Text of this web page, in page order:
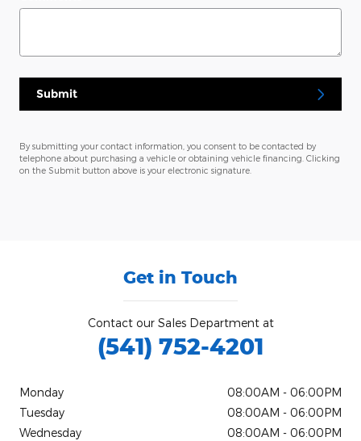
Submit
By submitting your contact information, you consent to be contacted by
telephone about purchasing a vehicle or obtaining vehicle financing. Clicking
on the Submit button above is your electronic signature.
Get in Touch
Contact our Sales Department at
(541) 752-4201
Monday
08:00AM - 06:00PM
Tuesday
08:00AM - 06:00PM
Wednesday
08:00AM - 06:00PM